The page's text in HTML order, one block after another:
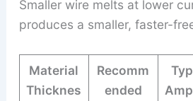
Smaller wire melts at lower
produces a smaller, faster-
Material
Thicknes
Recomm
ended